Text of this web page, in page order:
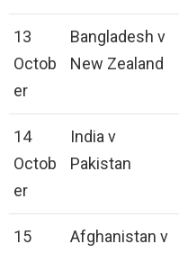
13
Octob
er
Bangladesh v
New Zealand
14
Octob
er
India v
Pakistan
15
Afghanistan v